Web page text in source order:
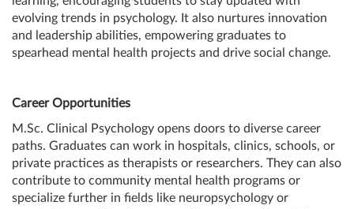
evolving trends in psychology. It also nurtures innovation
and leadership abilities, empowering graduates to
spearhead mental health projects and drive social change.
Career Opportunities
M.Sc. Clinical Psychology opens doors to diverse career
paths. Graduates can work in hospitals, clinics, schools, or
private practices as therapists or researchers. They can also
contribute to community mental health programs or
specialize further in fields like neuropsychology or